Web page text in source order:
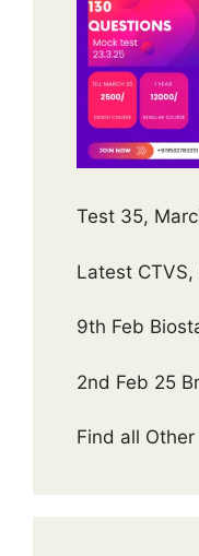
Test 35,
Latest
9th Feb
2nd Feb 25
Find all